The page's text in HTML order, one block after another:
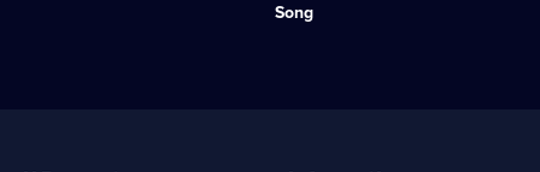
Song
from